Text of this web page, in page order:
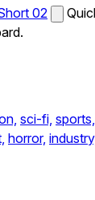
02
sci-fi, sports,
horror, industry,